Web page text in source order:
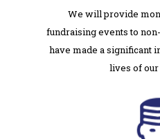
We will provide
fundraising events to
have made a significant
lives of